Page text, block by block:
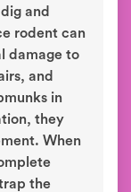
and
rodent can
damage to
and
in
they
When
the